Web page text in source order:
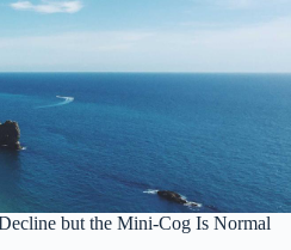
but the Mini-Cog Is Normal